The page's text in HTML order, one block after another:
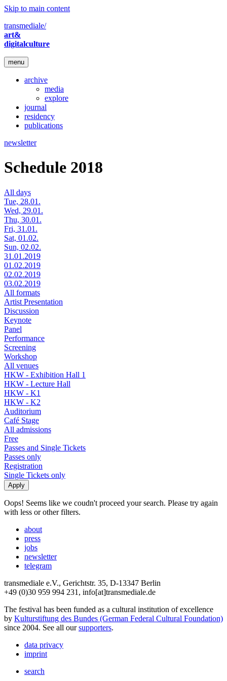
Skip to main content
transmediale/
art&
digitalculture
menu
archive
media
explore
journal
residency
publications
newsletter
Schedule 2018
All days
Tue, 28.01.
Wed, 29.01.
Thu, 30.01.
Fri, 31.01.
Sat, 01.02.
Sun, 02.02.
31.01.2019
01.02.2019
02.02.2019
03.02.2019
All formats
Artist Presentation
Discussion
Keynote
Panel
Performance
Screening
Workshop
All venues
HKW - Exhibition Hall 1
HKW - Lecture Hall
HKW - K1
HKW - K2
Auditorium
Café Stage
All admissions
Free
Passes and Single Tickets
Passes only
Registration
Single Tickets only
Oops! Seems like we coudn't proceed your search. Please try again
with less or other filters.
about
press
jobs
newsletter
telegram
transmediale e.V., Gerichtstr. 35, D-13347 Berlin
+49 (0)30 959 994 231, info[at]transmediale.de
The festival has been funded as a cultural institution of excellence
by Kulturstiftung des Bundes (German Federal Cultural Foundation)
since 2004. See all oursupporters.
data privacy
imprint
search